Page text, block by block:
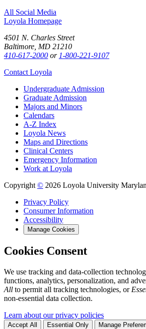
All Social Media
Loyola Homepage
4501 N. Charles Street
Baltimore, MD 21210
410-617-2000 or 1-800-221-9107
Contact Loyola
Undergraduate Admission
Graduate Admission
Majors and Minors
Calendars
A-Z Index
Loyola News
Maps and Directions
Clinical Centers
Emergency Information
Work at Loyola
Copyright © 2026 Loyola University
Privacy Policy
Consumer Information
Accessibility
Manage Cookies
Cookies Consent
We use tracking and data-collection
functions, analytics, personalization, and
All to permit all tracking technologies, or
non-essential data collection.
Learn about our privacy policies
Accept All Essential Only Manage